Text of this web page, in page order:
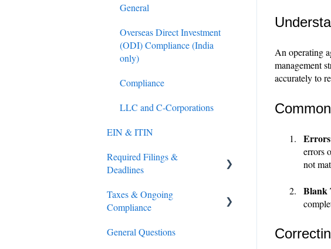
An operating
management
accurately to
errors
not
Blank
General
Overseas Direct Investment
(ODI) Compliance (India
only)
Compliance
LLC and C-Corporations
EIN & ITIN
Required Filings &
Deadlines
Federal (IRS) Tax
Taxes & Ongoing
Compliance
Tax Preparation
General Questions